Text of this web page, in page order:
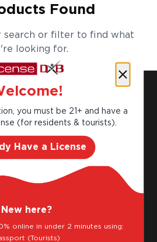
Found
search or filter to find what
looking for.
Liquor License
you must be 21+ and have a
(for residents & tourists).
Have a License
New here?
online in under 2 minutes using:
(Tourists)